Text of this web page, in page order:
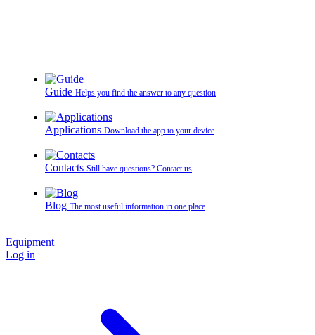
Guide Helps you find the answer to any question
Applications Download the app to your device
Contacts Still have questions? Contact us
Blog The most useful information in one place
Equipment
Log in